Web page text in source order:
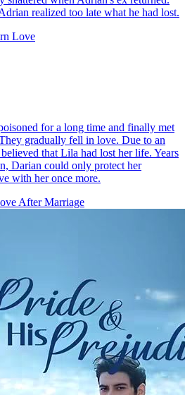
began on the wrong foot. He was
she hoped to capture his heart. Their
pregnancy, plunged Chris into a